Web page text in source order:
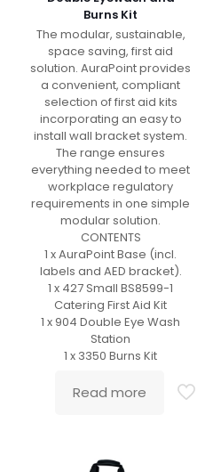
Burns Kit
The modular, sustainable,
space saving, first aid
solution. AuraPoint provides
a convenient, compliant
selection of first aid kits
incorporating an easy to
install wall bracket system.
The range ensures
everything needed to meet
workplace regulatory
requirements in one simple
modular solution.
CONTENTS
1 x AuraPoint Base (incl.
labels and AED bracket).
1 x 427 Small BS8599-1
Catering First Aid Kit
1 x 904 Double Eye Wash
Station
1 x 3350 Burns Kit
Read more